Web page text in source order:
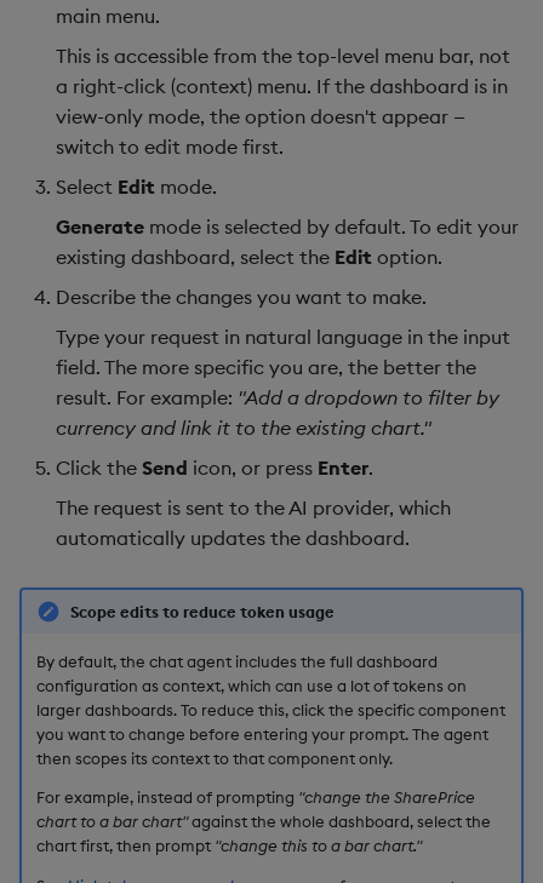
main menu.
This is accessible from the top-level menu bar, not
a right-click (context) menu. If the dashboard is in
view-only mode, the option doesn't appear —
switch to edit mode first.
Select Edit mode.
Generate mode is selected by default. To edit your
existing dashboard, select the Edit option.
Describe the changes you want to make.
Type your request in natural language in the input
field. The more specific you are, the better the
result. For example: "Add a dropdown to filter by
currency and link it to the existing chart."
Click the Send icon, or press Enter.
The request is sent to the AI provider, which
automatically updates the dashboard.
Scope edits to reduce token usage
By default, the chat agent includes the full dashboard
configuration as context, which can use a lot of tokens on
larger dashboards. To reduce this, click the specific component
you want to change before entering your prompt. The agent
then scopes its context to that component only.
For example, instead of prompting "change the SharePrice
chart to a bar chart"against the whole dashboard, select the
chart first, then prompt "change this to a bar chart."